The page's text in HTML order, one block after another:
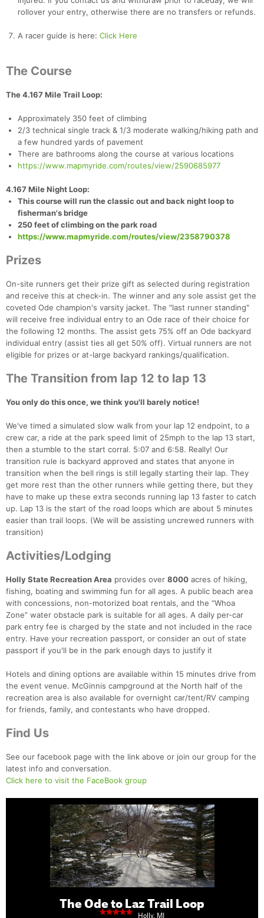
rollover your entry, otherwise there are no transfers or refunds.
A racer guide is here: Click Here
The Course
The 4.167 Mile Trail Loop:
Approximately 350 feet of climbing
2/3 technical single track & 1/3 moderate walking/hiking path and
a few hundred yards of pavement
There are bathrooms along the course at various locations
https://www.mapmyride.com/routes/view/2590685977
4.167 Mile Night Loop:
This course will run the classic out and back night loop to
fisherman's bridge
250 feet of climbing on the park road
https://www.mapmyride.com/routes/view/2358790378
Prizes
On-site runners get their prize gift as selected during registration
and receive this at check-in. The winner and any sole assist get the
coveted Ode champion's varsity jacket. The "last runner standing"
will receive free individual entry to an Ode race of their choice for
the following 12 months. The assist gets 75% off an Ode backyard
individual entry (assist ties all get 50% off). Virtual runners are not
eligible for prizes or at-large backyard rankings/qualification.
The Transition from lap 12 to lap 13
You only do this once, we think you'll barely notice!
We've timed a simulated slow walk from your lap 12 endpoint, to a
crew car, a ride at the park speed limit of 25mph to the lap 13 start,
then a stumble to the start corral. 5:07 and 6:58. Really! Our
transition rule is backyard approved and states that anyone in
transition when the bell rings is still legally starting their lap. They
get more rest than the other runners while getting there, but they
have to make up these extra seconds running lap 13 faster to catch
up. Lap 13 is the start of the road loops which are about 5 minutes
easier than trail loops. (We will be assisting uncrewed runners with
transition)
Activities/Lodging
Holly State Recreation Area provides over 8000 acres of hiking,
fishing, boating and swimming fun for all ages. A public beach area
with concessions, non-motorized boat rentals, and the “Whoa
Zone” water obstacle park is suitable for all ages. A daily per-car
park entry fee is charged by the state and not included in the race
entry. Have your recreation passport, or consider an out of state
passport if you'll be in the park enough days to justify it
Hotels and dining options are available within 15 minutes drive from
the event venue. McGinnis campground at the North half of the
recreation area is also available for overnight car/tent/RV camping
for friends, family, and contestants who have dropped.
Find Us
See our facebook page with the link above or join our group for the
latest info and conversation.
Click here to visit the FaceBook group